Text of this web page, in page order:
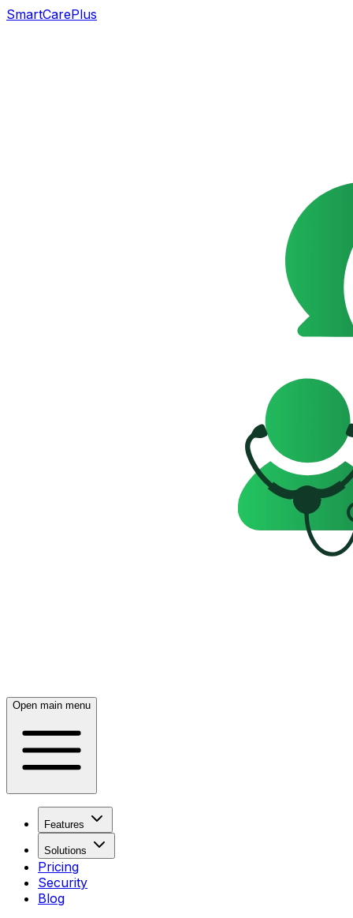
SmartCarePlus
Open main menu
Features
Solutions
Pricing
Security
Blog